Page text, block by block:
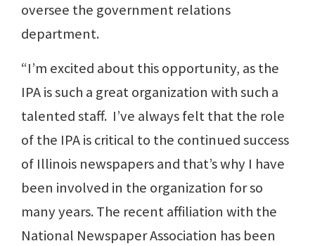
oversee the government relations
department.
“I’m excited about this opportunity, as the
IPA is such a great organization with such a
talented staff. I’ve always felt that the role
of the IPA is critical to the continued success
of Illinois newspapers and that’s why I have
been involved in the organization for so
many years. The recent affiliation with the
National Newspaper Association has been